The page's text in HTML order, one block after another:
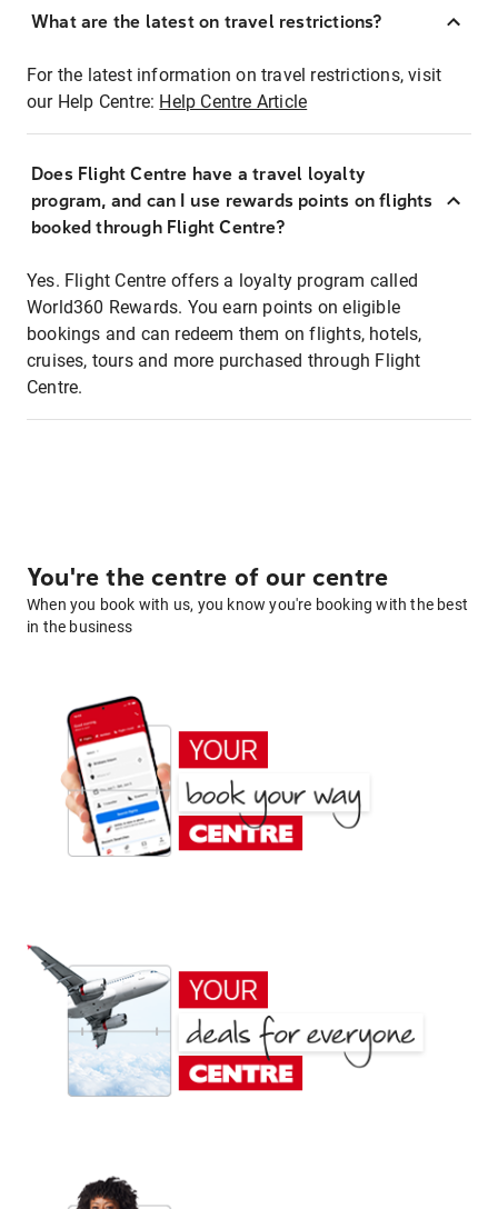
What are the latest on travel restrictions?
For the latest information on travel restrictions, visit
our Help Centre: Help Centre Article
Does Flight Centre have a travel loyalty
program, and can I use rewards points on flights
booked through Flight Centre?
Yes. Flight Centre offers a loyalty program called
World360 Rewards. You earn points on eligible
bookings and can redeem them on flights, hotels,
cruises, tours and more purchased through Flight
Centre.
You're the centre of our centre
When you book with us, you know you're booking with the best
in the business